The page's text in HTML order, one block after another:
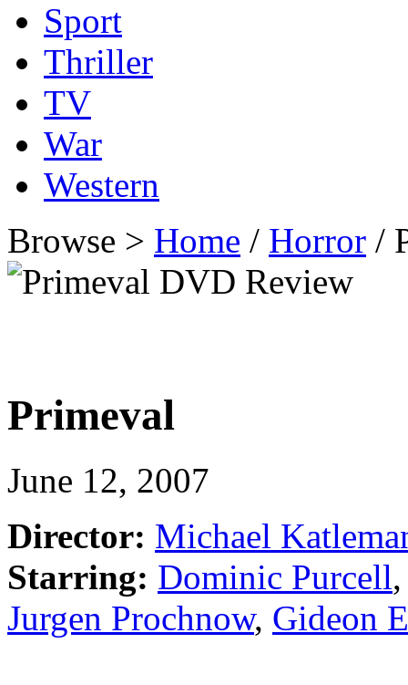
Sport
Thriller
TV
War
Western
Browse > Home / Horror /
Primeval
June 12, 2007
Director: Michael
Starring: Dominic Purcell
Jurgen Prochnow, Gideon